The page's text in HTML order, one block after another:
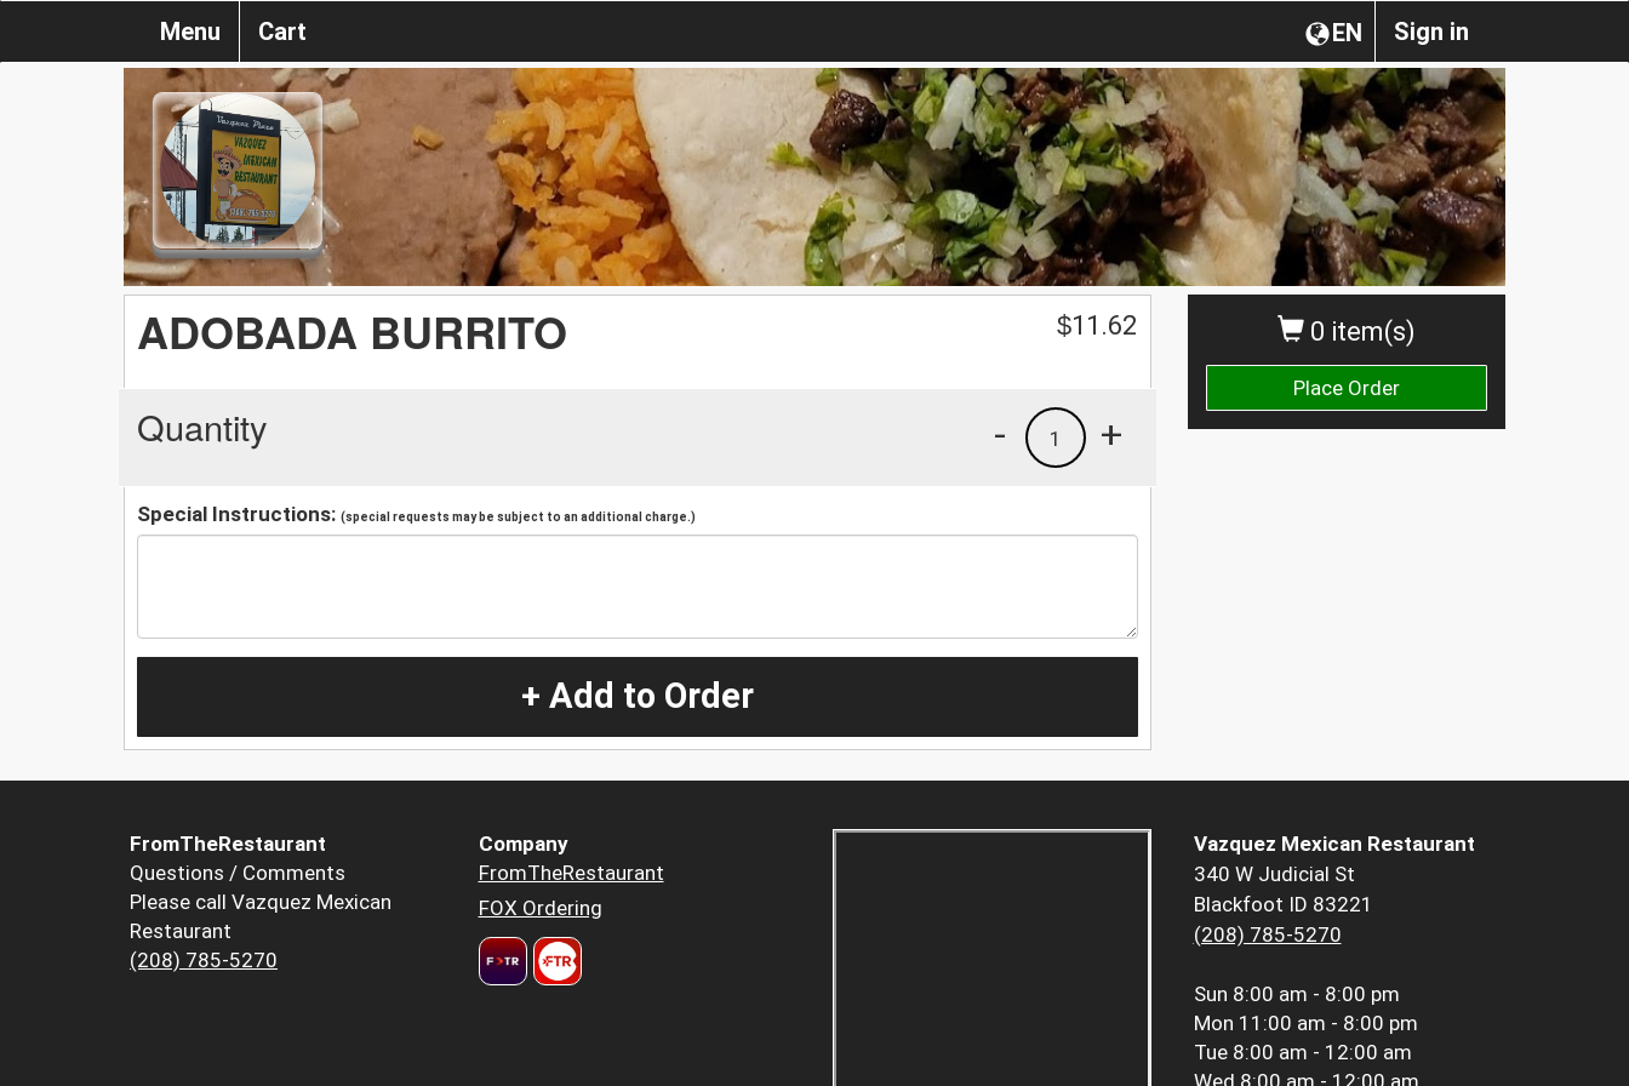
Sign in
EN
Menu Cart
0 item(s)
Place Order
ADOBADA BURRITO $11.62
Quantity +
1
-
Special Instructions: (special requests may be subject to an additional charge.)
+ Add to Order
FromTheRestaurant
Questions / Comments
Please call Vazquez Mexican
Restaurant
(208) 785-5270
Company
FromTheRestaurant
FOX Ordering
Vazquez Mexican Restaurant
340 W Judicial St
Blackfoot ID 83221
(208) 785-5270
Sun 8:00 am - 8:00 pm
Mon 11:00 am - 8:00 pm
Tue 8:00 am - 12:00 am